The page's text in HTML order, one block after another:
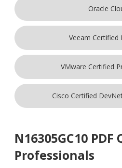
Oracle
Veeam Certified
VMware Certified
Cisco Certified
N16305GC10
Professionals